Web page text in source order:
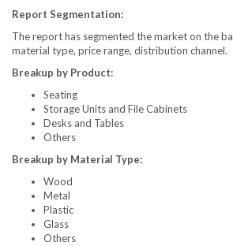
Report Segmentation:
The report has segmented the market on the
material type, price range, distribution channel.
Breakup by Product:
Seating
Storage Units and File Cabinets
Desks and Tables
Others
Breakup by Material Type:
Wood
Metal
Plastic
Glass
Others